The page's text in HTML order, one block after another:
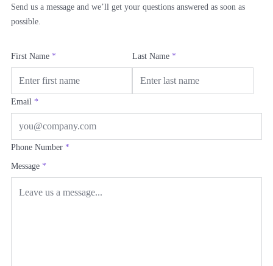
Send us a message and we’ll get your questions answered as soon as
possible.
First Name * Last Name *
Email *
Phone Number *
Message *